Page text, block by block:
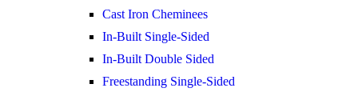
Cast Iron Cheminees
In-Built Single-Sided
In-Built Double Sided
Freestanding Single-Sided